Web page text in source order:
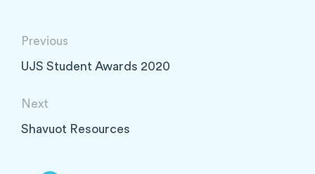
Previous
UJS Student Awards 2020
Next
Shavuot Resources